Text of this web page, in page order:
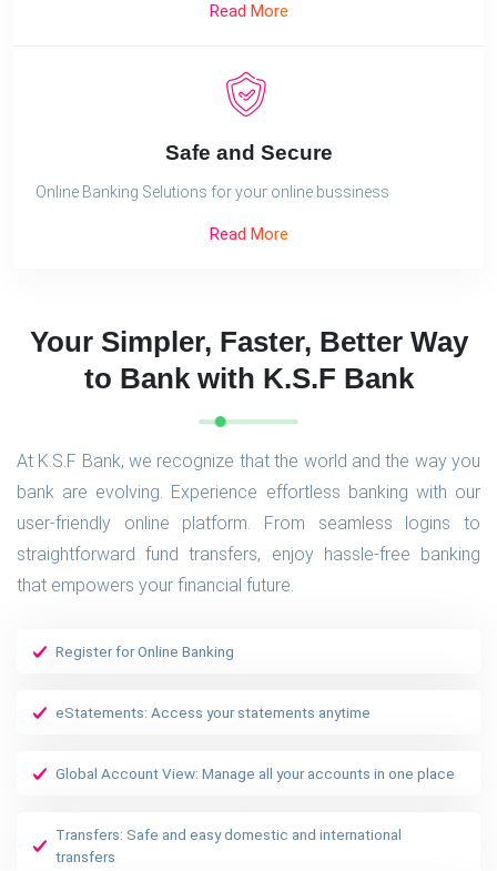
Read More
Safe and Secure
Online Banking Selutions for your online bussiness
Read More
Your Simpler, Faster, Better Way
to Bank with K.S.F Bank
At K.S.F Bank, we recognize that the world and the way you
bank are evolving. Experience effortless banking with our
user-friendly online platform. From seamless logins to
straightforward fund transfers, enjoy hassle-free banking
that empowers your financial future.
Register for Online Banking
eStatements: Access your statements anytime
Global Account View: Manage all your accounts in one place
Transfers: Safe and easy domestic and international
transfers